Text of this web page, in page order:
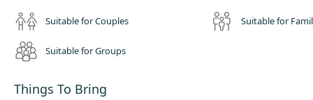
Suitable for Couples Suitable for
Suitable for Groups
Things To Bring